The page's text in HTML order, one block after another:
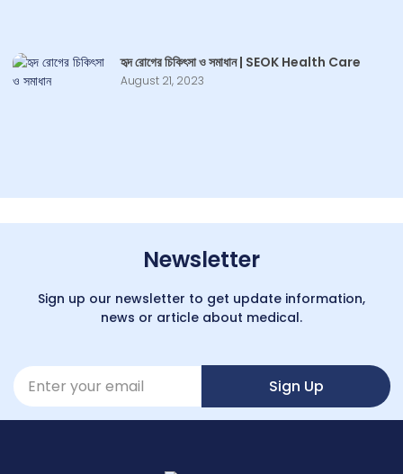
হৃদ রোগের চিকিৎসা ও সমাধান | SEOK Health Care
August 21, 2023
Newsletter
Sign up our newsletter to get update information,
news or article about medical.
Sign Up